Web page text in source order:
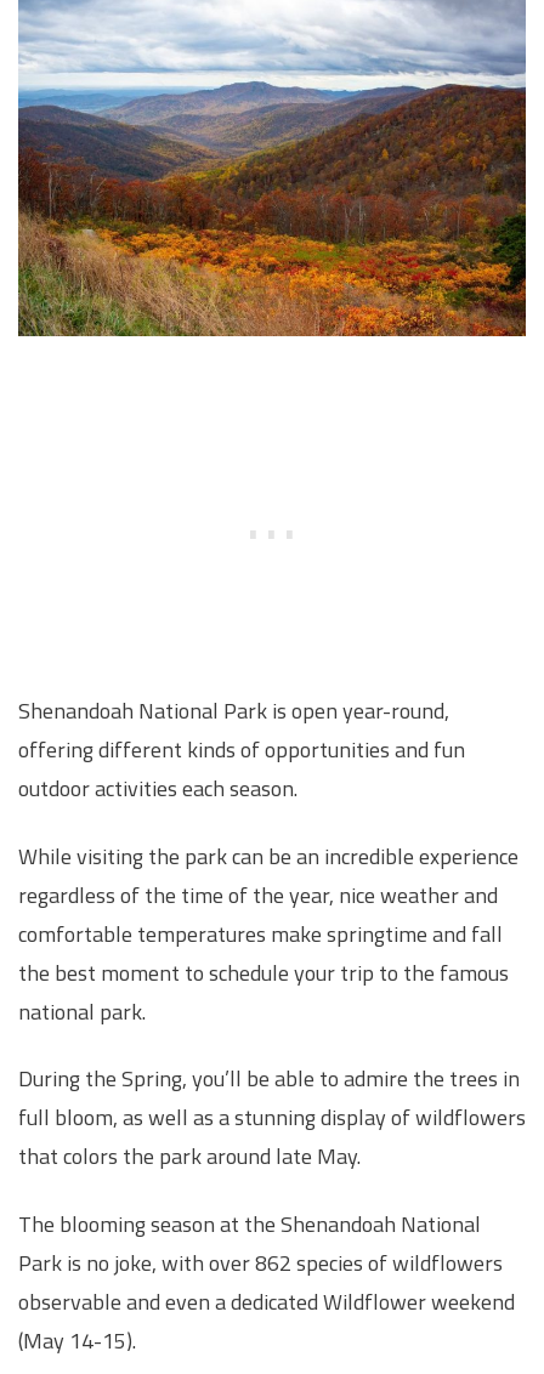
Shenandoah National Park is open year-round,
offering different kinds of opportunities and fun
outdoor activities each season.
While visiting the park can be an incredible experience
regardless of the time of the year, nice weather and
comfortable temperatures make springtime and fall
the best moment to schedule your trip to the famous
national park.
During the Spring, you’ll be able to admire the trees in
full bloom, as well as a stunning display of wildflowers
that colors the park around late May.
The blooming season at the Shenandoah National
Park is no joke, with over 862 species of wildflowers
observable and even a dedicated Wildflower weekend
(May 14-15).